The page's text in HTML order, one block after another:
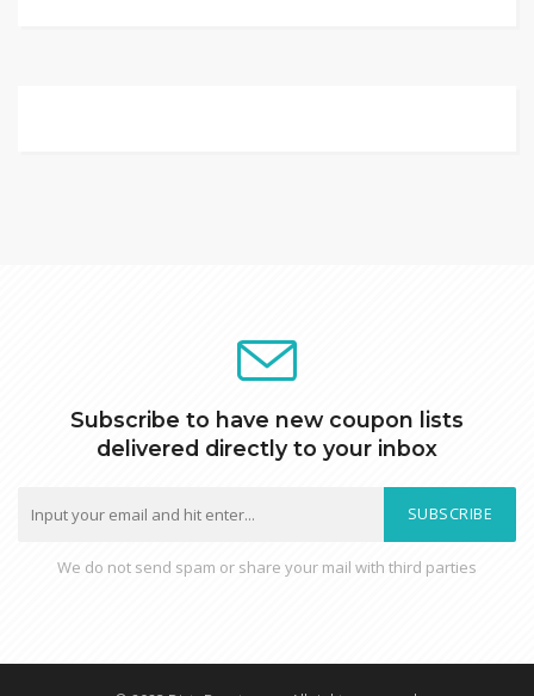
Subscribe to have new coupon lists
delivered directly to your inbox
SUBSCRIBE
We do not send spam or share your mail with third parties